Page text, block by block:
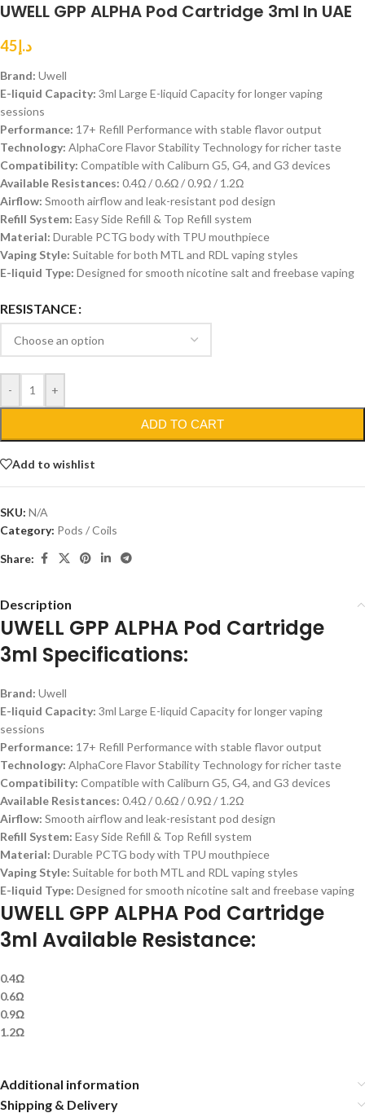
UWELL GPP ALPHA Pod Cartridge 3ml In UAE
د.إ45
Brand: Uwell
E-liquid Capacity: 3ml Large E-liquid Capacity for longer vaping
sessions
Performance: 17+ Refill Performance with stable flavor output
Technology: AlphaCore Flavor Stability Technology for richer taste
Compatibility: Compatible with Caliburn G5, G4, and G3 devices
Available Resistances: 0.4Ω / 0.6Ω / 0.9Ω / 1.2Ω
Airflow: Smooth airflow and leak-resistant pod design
Refill System: Easy Side Refill & Top Refill system
Material: Durable PCTG body with TPU mouthpiece
Vaping Style: Suitable for both MTL and RDL vaping styles
E-liquid Type: Designed for smooth nicotine salt and freebase vaping
RESISTANCE
- +
ADD TO CART
Add to wishlist
SKU: N/A
Category: Pods / Coils
Share:
Description
UWELL GPP ALPHA Pod Cartridge
3ml Specifications:
Brand: Uwell
E-liquid Capacity: 3ml Large E-liquid Capacity for longer vaping
sessions
Performance: 17+ Refill Performance with stable flavor output
Technology: AlphaCore Flavor Stability Technology for richer taste
Compatibility: Compatible with Caliburn G5, G4, and G3 devices
Available Resistances: 0.4Ω / 0.6Ω / 0.9Ω / 1.2Ω
Airflow: Smooth airflow and leak-resistant pod design
Refill System: Easy Side Refill & Top Refill system
Material: Durable PCTG body with TPU mouthpiece
Vaping Style: Suitable for both MTL and RDL vaping styles
E-liquid Type: Designed for smooth nicotine salt and freebase vaping
UWELL GPP ALPHA Pod Cartridge
3ml Available Resistance:
0.4Ω
0.6Ω
0.9Ω
1.2Ω
Additional information
Shipping & Delivery